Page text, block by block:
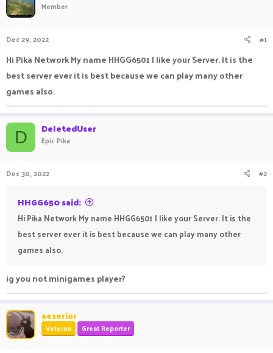
r
t
e
Member
Dec 29, 2022 #1
Hi Pika Network My name HHGG6501 I like your Server. It is the
best server ever it is best because we can play many other
games also.
D DeIetedUser
Epic Pika
Dec 30, 2022 #2
HHGG650 said:
Hi Pika Network My name HHGG6501 I like your Server. It is the
best server ever it is best because we can play many other
games also.
ig you not minigames player?
aeserior
Veteran Great Reporter